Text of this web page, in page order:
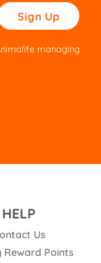
managing
HELP
Us
Reward Points